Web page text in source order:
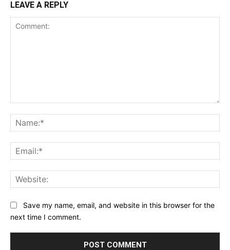
LEAVE A REPLY
Save my name, email, and website in this browser for the
next time I comment.